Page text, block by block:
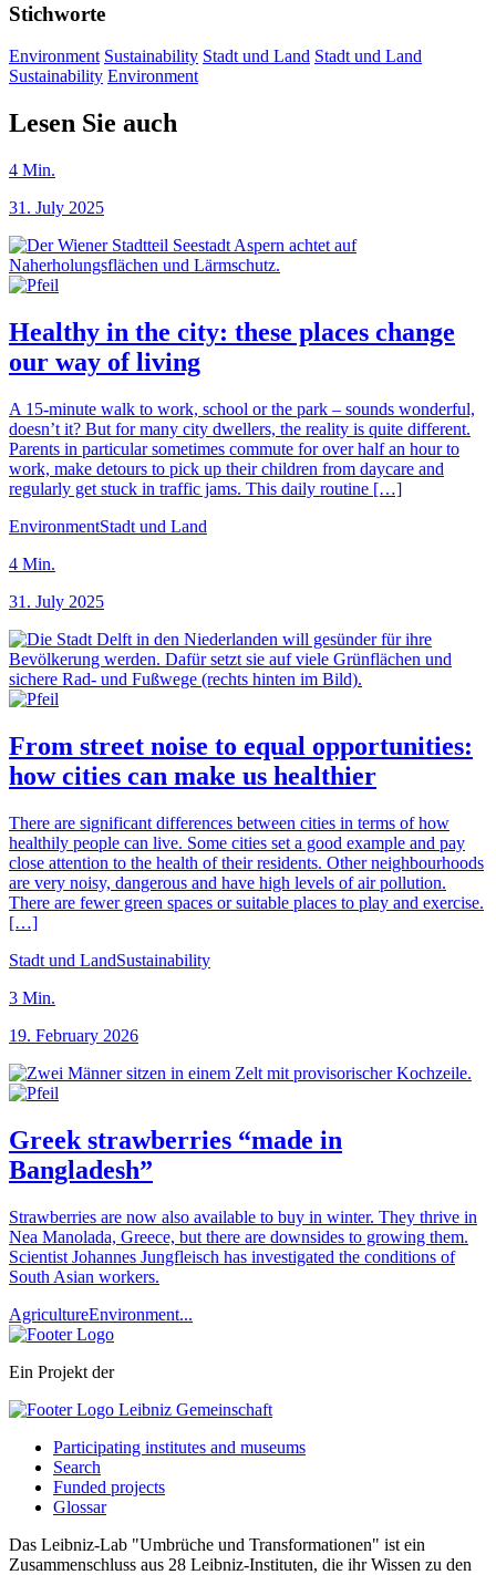
Stichworte
Environment Sustainability Stadt und Land Stadt und Land
Sustainability Environment
Lesen Sie auch
4 Min.
31. July 2025
Healthy in the city: these places change
our way of living
A 15-minute walk to work, school or the park – sounds wonderful,
doesn’t it? But for many city dwellers, the reality is quite different.
Parents in particular sometimes commute for over half an hour to
work, make detours to pick up their children from daycare and
regularly get stuck in traffic jams. This daily routine […]
EnvironmentStadt und Land
4 Min.
31. July 2025
From street noise to equal opportunities:
how cities can make us healthier
There are significant differences between cities in terms of how
healthily people can live. Some cities set a good example and pay
close attention to the health of their residents. Other neighbourhoods
are very noisy, dangerous and have high levels of air pollution.
There are fewer green spaces or suitable places to play and exercise.
[…]
Stadt und LandSustainability
3 Min.
19. February 2026
Greek strawberries “made in
Bangladesh”
Strawberries are now also available to buy in winter. They thrive in
Nea Manolada, Greece, but there are downsides to growing them.
Scientist Johannes Jungfleisch has investigated the conditions of
South Asian workers.
AgricultureEnvironment...
Ein Projekt der
Participating institutes and museums
Search
Funded projects
Glossar
Das Leibniz-Lab "Umbrüche und Transformationen" ist ein
Zusammenschluss aus 28 Leibniz-Instituten, die ihr Wissen zu den